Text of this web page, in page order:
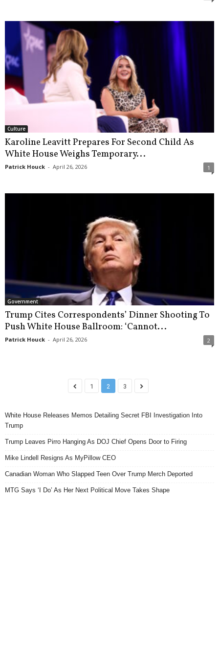
Culture
Karoline Leavitt Prepares For Second Child As
White House Weighs Temporary...
Patrick Houck - April 26, 2026 1
Government
Trump Cites Correspondents’ Dinner Shooting To
Push White House Ballroom: ‘Cannot...
Patrick Houck - April 26, 2026 2
1 2 3
White House Releases Memos Detailing Secret FBI Investigation Into
Trump
Trump Leaves Pirro Hanging As DOJ Chief Opens Door to Firing
Mike Lindell Resigns As MyPillow CEO
Canadian Woman Who Slapped Teen Over Trump Merch Deported
MTG Says ‘I Do’ As Her Next Political Move Takes Shape